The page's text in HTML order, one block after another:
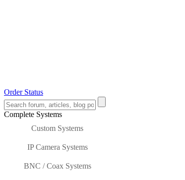
Order Status
Complete Systems
Custom Systems
IP Camera Systems
BNC / Coax Systems